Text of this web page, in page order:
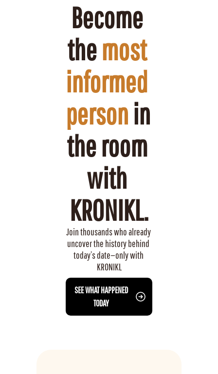
Become
the most
informed
person in
the room
with
KRONIKL.
Join thousands who already
uncover the history behind
today’s date—only with
KRONIKL
SEE WHAT HAPPENED
TODAY